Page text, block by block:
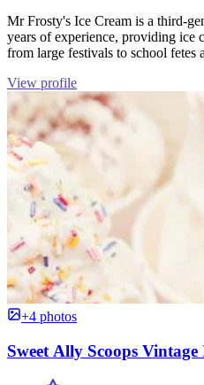
Mr Frosty's Ice Cream is a third-
years of experience, providing ice
from large festivals to school fetes
View profile
+4 photos
Sweet Ally Scoops Vintage